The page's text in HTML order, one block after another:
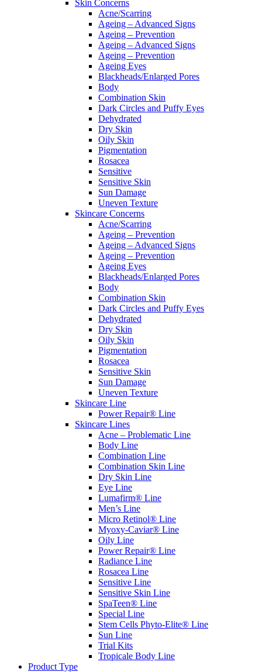
Skin Concerns
Acne/Scarring
Ageing – Advanced Signs
Ageing – Prevention
Ageing – Advanced Signs
Ageing – Prevention
Ageing Eyes
Blackheads/Enlarged Pores
Body
Combination Skin
Dark Circles and Puffy Eyes
Dehydrated
Dry Skin
Oily Skin
Pigmentation
Rosacea
Sensitive
Sensitive Skin
Sun Damage
Uneven Texture
Skincare Concerns
Acne/Scarring
Ageing – Prevention
Ageing – Advanced Signs
Ageing – Prevention
Ageing Eyes
Blackheads/Enlarged Pores
Body
Combination Skin
Dark Circles and Puffy Eyes
Dehydrated
Dry Skin
Oily Skin
Pigmentation
Rosacea
Sensitive Skin
Sun Damage
Uneven Texture
Skincare Line
Power Repair® Line
Skincare Lines
Acne – Problematic Line
Body Line
Combination Line
Combination Skin Line
Dry Skin Line
Eye Line
Lumafirm® Line
Men’s Line
Micro Retinol® Line
Myoxy-Caviar® Line
Oily Line
Power Repair® Line
Radiance Line
Rosacea Line
Sensitive Line
Sensitive Skin Line
SpaTeen® Line
Special Line
Stem Cells Phyto-Elite® Line
Sun Line
Trial Kits
Tropicale Body Line
Product Type